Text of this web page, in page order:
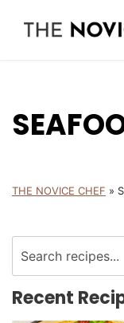
THE NOVICE CHEF »
Recent